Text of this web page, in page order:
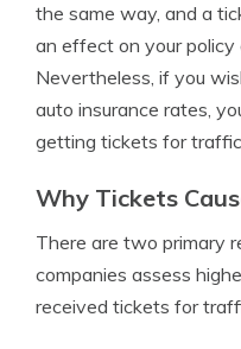
the same way, and a
an effect on your policy
Nevertheless, if you
auto insurance rates,
getting tickets for
Why Tickets
There are two primary
companies assess
received tickets for